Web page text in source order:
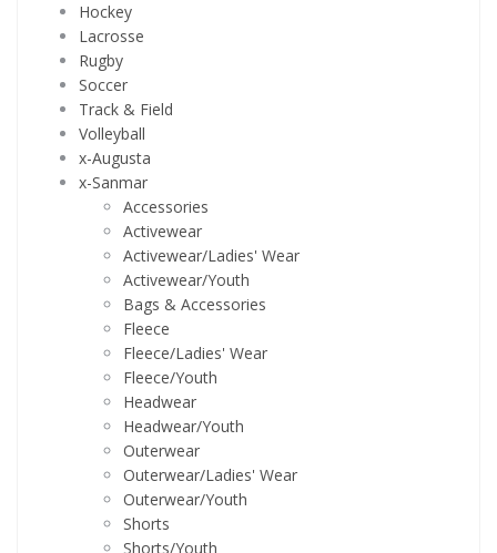
Hockey
Lacrosse
Rugby
Soccer
Track & Field
Volleyball
x-Augusta
x-Sanmar
Accessories
Activewear
Activewear/Ladies' Wear
Activewear/Youth
Bags & Accessories
Fleece
Fleece/Ladies' Wear
Fleece/Youth
Headwear
Headwear/Youth
Outerwear
Outerwear/Ladies' Wear
Outerwear/Youth
Shorts
Shorts/Youth